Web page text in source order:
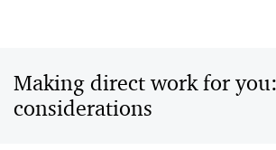
Making direct work for
considerations